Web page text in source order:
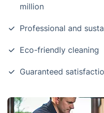
million
Professional and
Eco-friendly cleaning
Guaranteed